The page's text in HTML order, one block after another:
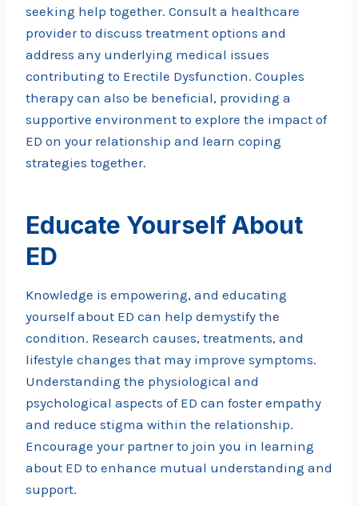
seeking help together. Consult a healthcare
provider to discuss treatment options and
address any underlying medical issues
contributing to Erectile Dysfunction. Couples
therapy can also be beneficial, providing a
supportive environment to explore the impact of
ED on your relationship and learn coping
strategies together.
Educate Yourself About
ED
Knowledge is empowering, and educating
yourself about ED can help demystify the
condition. Research causes, treatments, and
lifestyle changes that may improve symptoms.
Understanding the physiological and
psychological aspects of ED can foster empathy
and reduce stigma within the relationship.
Encourage your partner to join you in learning
about ED to enhance mutual understanding and
support.